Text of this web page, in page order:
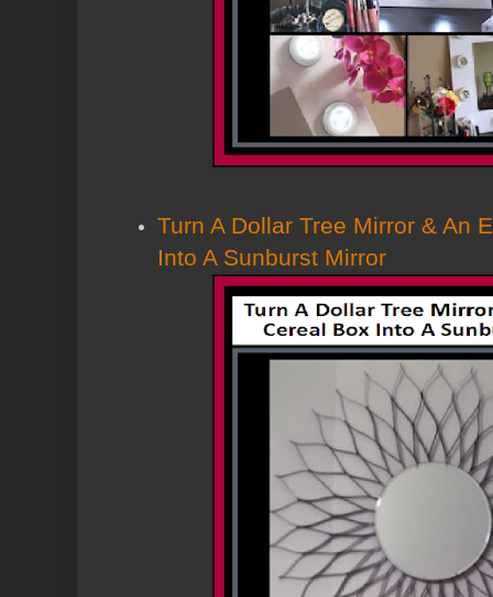
Turn A Dollar Tree Mirror & An
Into A Sunburst Mirror